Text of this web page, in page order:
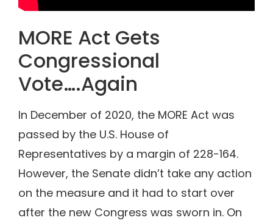
MORE Act Gets
Congressional
Vote….Again
In December of 2020, the MORE Act was
passed by the U.S. House of
Representatives by a margin of 228-164.
However, the Senate didn’t take any action
on the measure and it had to start over
after the new Congress was sworn in. On